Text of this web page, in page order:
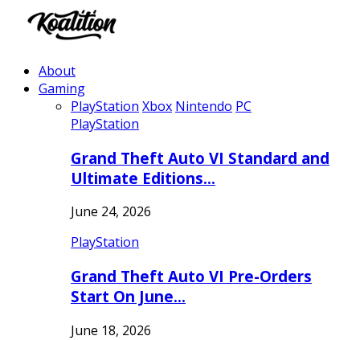
About
Gaming
PlayStation Xbox Nintendo PC
PlayStation
Grand Theft Auto VI Standard and
Ultimate Editions…
June 24, 2026
PlayStation
Grand Theft Auto VI Pre-Orders
Start On June…
June 18, 2026